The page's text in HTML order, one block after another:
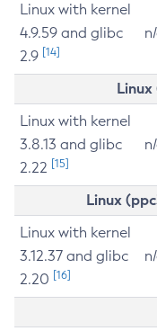
Linux with kernel
4.9.59 and glibc
2.9 [14]
Linux
Linux with kernel
3.8.13 and glibc
2.22 [15]
Linux
Linux with kernel
3.12.37 and glibc
2.20 [16]